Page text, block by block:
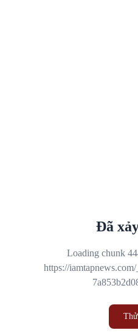
Đã
Loading chunk
https://